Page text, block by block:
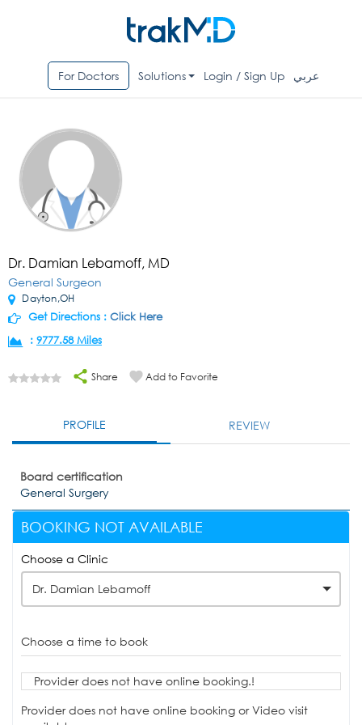
For Doctors Solutions Login / Sign Up عربي
Dr. Damian Lebamoff, MD
General Surgeon
Dayton,OH
Get Directions : Click Here
: 9777.58 Miles
Share Add to Favorite
PROFILE REVIEW
Board certification
General Surgery
BOOKING NOT AVAILABLE
Choose a Clinic
Dr. Damian Lebamoff
Choose a time to book
Provider does not have online booking.!
Provider does not have online booking or Video visit